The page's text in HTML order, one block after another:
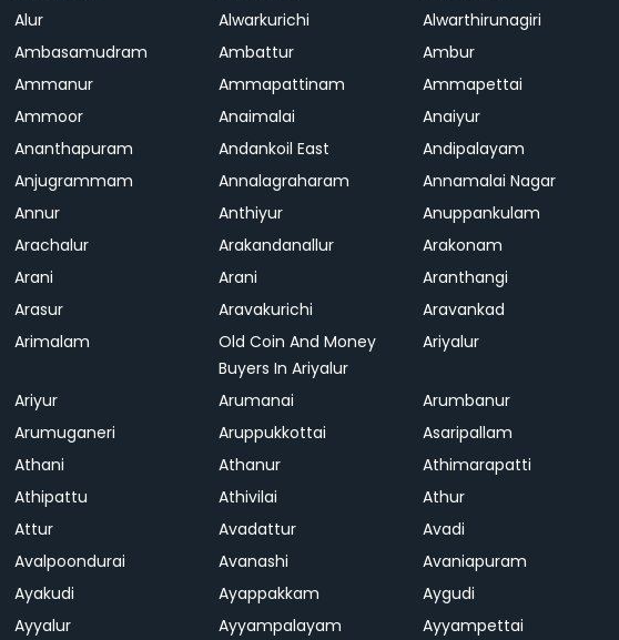
Alur
Alwarkurichi Alwarthirunagiri
Ambasamudram
Ambattur Ambur
Ammanur
Ammapattinam Ammapettai
Ammoor
Anaimalai Anaiyur
Ananthapuram
Andankoil East Andipalayam
Anjugrammam
Annalagraharam Annamalai Nagar
Annur
Anthiyur Anuppankulam
Arachalur
Arakandanallur Arakonam
Arani
Arani Aranthangi
Arasur
Aravakurichi Aravankad
Arimalam
Old Coin And Money
Buyers In Ariyalur
Ariyalur
Ariyur Arumanai Arumbanur
Arumuganeri
Aruppukkottai Asaripallam
Athani
Athanur Athimarapatti
Athipattu
Athivilai Athur
Attur
Avadattur Avadi
Avalpoondurai
Avanashi Avaniapuram
Ayakudi
Ayappakkam Aygudi
Ayyalur
Ayyampalayam Ayyampettai